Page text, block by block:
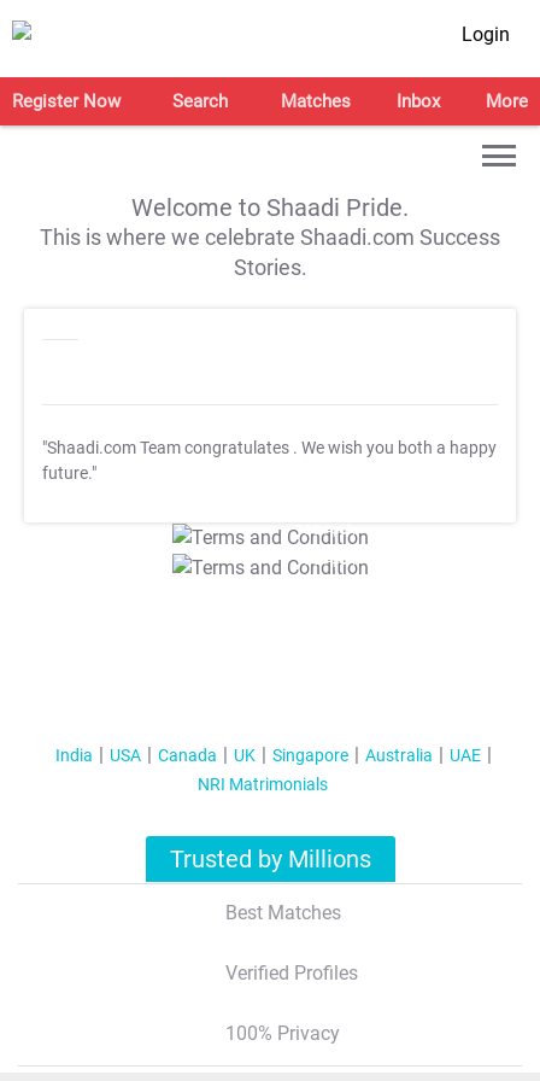
Login
Register Now Search Matches Inbox More
Welcome to Shaadi Pride.
This is where we celebrate Shaadi.com Success
Stories.
"Shaadi.com Team congratulates . We wish you both a happy
future."
T&C Apply
T&C Apply
India USA Canada UK Singapore Australia
UAE
NRI Matrimonials
Trusted by Millions
Best Matches
Verified Profiles
100% Privacy